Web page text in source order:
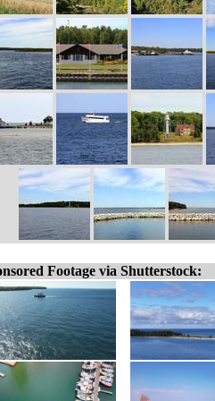
Footage via Shutterstock: